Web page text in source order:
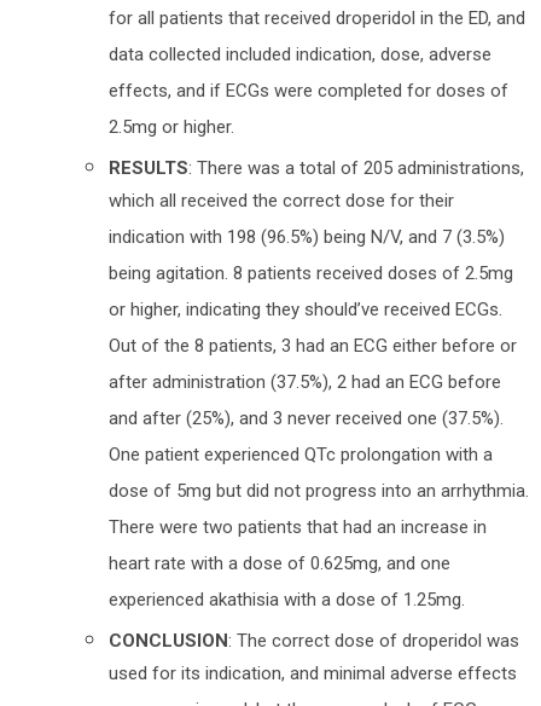
for all patients that received droperidol in the ED, and
data collected included indication, dose, adverse
effects, and if ECGs were completed for doses of
2.5mg or higher.
RESULTS: There was a total of 205 administrations,
which all received the correct dose for their
indication with 198 (96.5%) being N/V, and 7 (3.5%)
being agitation. 8 patients received doses of 2.5mg
or higher, indicating they should’ve received ECGs.
Out of the 8 patients, 3 had an ECG either before or
after administration (37.5%), 2 had an ECG before
and after (25%), and 3 never received one (37.5%).
One patient experienced QTc prolongation with a
dose of 5mg but did not progress into an arrhythmia.
There were two patients that had an increase in
heart rate with a dose of 0.625mg, and one
experienced akathisia with a dose of 1.25mg.
CONCLUSION: The correct dose of droperidol was
used for its indication, and minimal adverse effects